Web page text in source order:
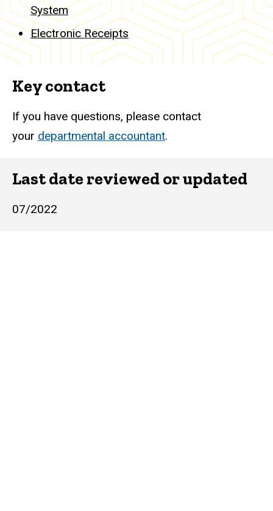
System
Electronic Receipts
Key contact
If you have questions, please contact
your departmental accountant.
Last date reviewed or updated
07/2022